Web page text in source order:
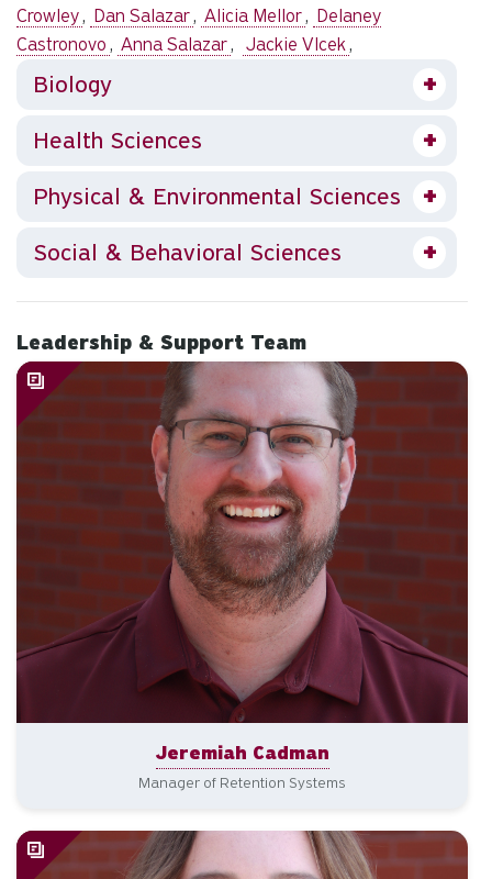
Crowley, Dan Salazar, Alicia Mellor, Delaney
Castronovo , Anna Salazar, Jackie Vlcek,
Biology
Health Sciences
Physical & Environmental Sciences
Social & Behavioral Sciences
Leadership & Support Team
Jeremiah Cadman
Manager of Retention Systems